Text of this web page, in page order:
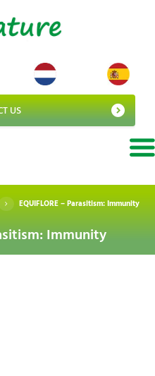
US
EQUIFLORE – Parasitism: Immunity
Immunity